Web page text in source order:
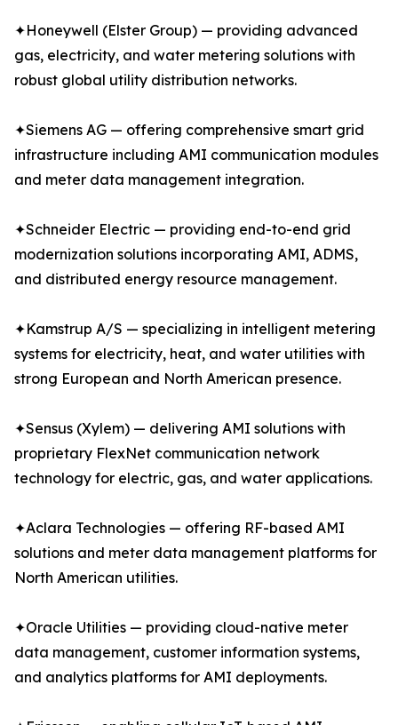
✦Honeywell (Elster Group) — providing advanced
gas, electricity, and water metering solutions with
robust global utility distribution networks.
✦Siemens AG — offering comprehensive smart grid
infrastructure including AMI communication modules
and meter data management integration.
✦Schneider Electric — providing end-to-end grid
modernization solutions incorporating AMI, ADMS,
and distributed energy resource management.
✦Kamstrup A/S — specializing in intelligent metering
systems for electricity, heat, and water utilities with
strong European and North American presence.
✦Sensus (Xylem) — delivering AMI solutions with
proprietary FlexNet communication network
technology for electric, gas, and water applications.
✦Aclara Technologies — offering RF-based AMI
solutions and meter data management platforms for
North American utilities.
✦Oracle Utilities — providing cloud-native meter
data management, customer information systems,
and analytics platforms for AMI deployments.